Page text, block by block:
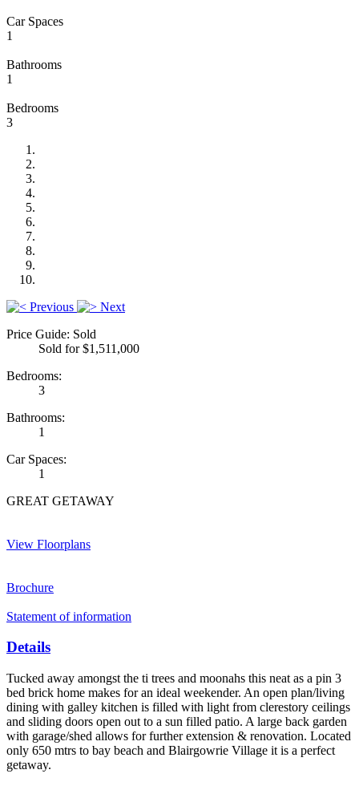
Car Spaces
1
Bathrooms
1
Bedrooms
3
Previous
Next
Price Guide: Sold
Sold for $1,511,000
Bedrooms:
3
Bathrooms:
1
Car Spaces:
1
GREAT GETAWAY
View Floorplans
Brochure
Statement of information
Details
Tucked away amongst the ti trees and moonahs this neat as a pin 3
bed brick home makes for an ideal weekender. An open plan/living
dining with galley kitchen is filled with light from clerestory ceilings
and sliding doors open out to a sun filled patio. A large back garden
with garage/shed allows for further extension & renovation. Located
only 650 mtrs to bay beach and Blairgowrie Village it is a perfect
getaway.